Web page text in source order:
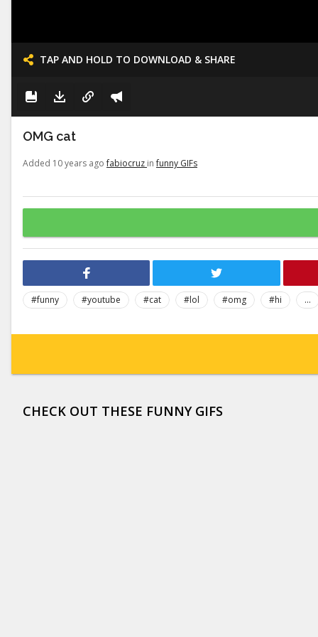
TAP AND HOLD TO DOWNLOAD & SHARE
OMG cat
Added 10 years agofabiocruz infunny GIFs
#funny #youtube #cat #lol #omg #hi ...
CHECK OUT THESE FUNNY GIFS